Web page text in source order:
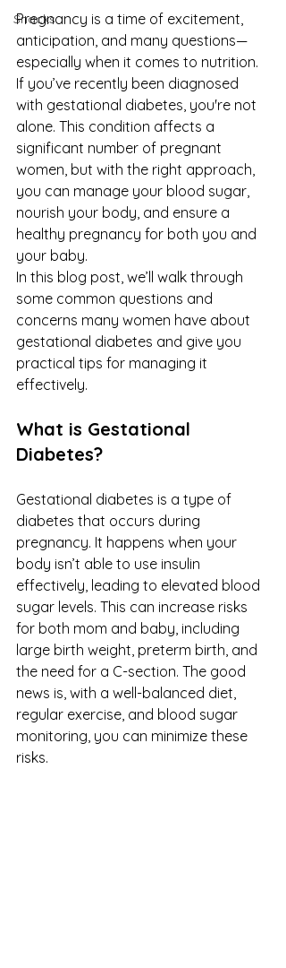
Snacks
Pregnancy is a time of excitement,
anticipation, and many questions—
especially when it comes to nutrition.
If you’ve recently been diagnosed
with gestational diabetes, you're not
alone. This condition affects a
significant number of pregnant
women, but with the right approach,
you can manage your blood sugar,
nourish your body, and ensure a
healthy pregnancy for both you and
your baby.
In this blog post, we’ll walk through
some common questions and
concerns many women have about
gestational diabetes and give you
practical tips for managing it
effectively.
What is Gestational
Diabetes?
Gestational diabetes is a type of
diabetes that occurs during
pregnancy. It happens when your
body isn’t able to use insulin
effectively, leading to elevated blood
sugar levels. This can increase risks
for both mom and baby, including
large birth weight, preterm birth, and
the need for a C-section. The good
news is, with a well-balanced diet,
regular exercise, and blood sugar
monitoring, you can minimize these
risks.